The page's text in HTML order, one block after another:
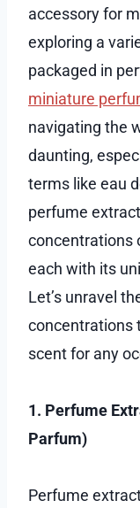
accessory for
exploring a
packaged in
miniature
navigating the
daunting,
terms like eau
perfume
concentrations
each with its
Let’s unravel
concentrations
scent for any
1. Perfume
Parfum)
Perfume